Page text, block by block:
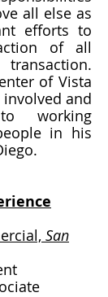
all else as
efforts to
of all
of Vista
and
working
in his
San